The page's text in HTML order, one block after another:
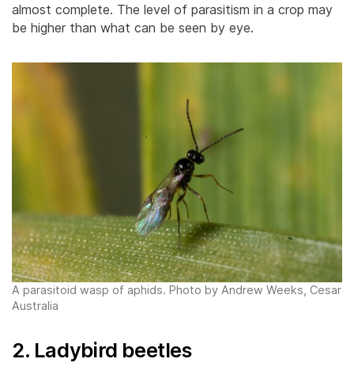
almost complete. The level of parasitism in a crop may
be higher than what can be seen by eye.
A parasitoid wasp of aphids. Photo by Andrew Weeks, Cesar
Australia
2. Ladybird beetles